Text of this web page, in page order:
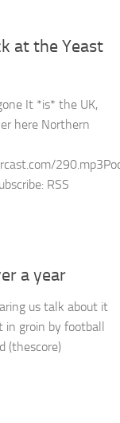
at the Yeast
It *is* the UK,
here Northern
RSS
a year
us talk about it
in groin by football
(thescore)